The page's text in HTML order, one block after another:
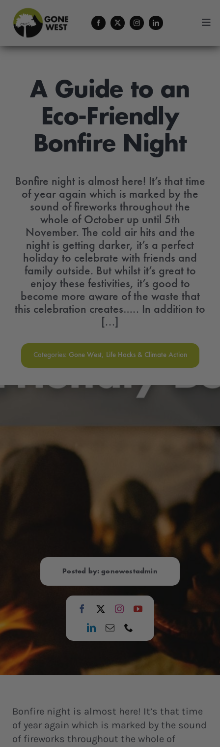
content
Coffee
Forestry Services
About Us
Contact
Menu Cart
A Guide to an
Eco-Friendly
Bonfire Night
Bonfire night is almost here! It’s that time
of year again which is marked by the
sound of fireworks throughout the
whole of October up until 5th
November. The cold air hits and the
night is getting darker, it’s a perfect
holiday to celebrate with friends and
family outside. But whilst it’s great to
enjoy these festivities, it’s good to
become more aware of the waste that
this celebration creates….. In addition to
[...]
Categories: Gone West, Life Hacks & Climate Action
Posted by: gonewestadmin
Bonfire night is almost here! It’s that time
of year again which is marked by the sound
of fireworks throughout the whole of